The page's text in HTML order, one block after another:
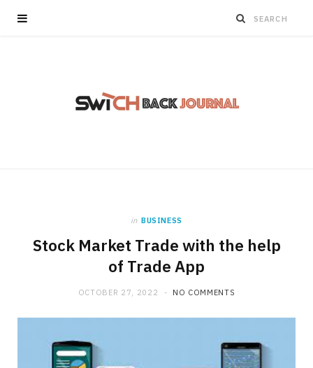
in BUSINESS
Stock Market Trade with the help
of Trade App
OCTOBER 27, 2022 NO COMMENTS